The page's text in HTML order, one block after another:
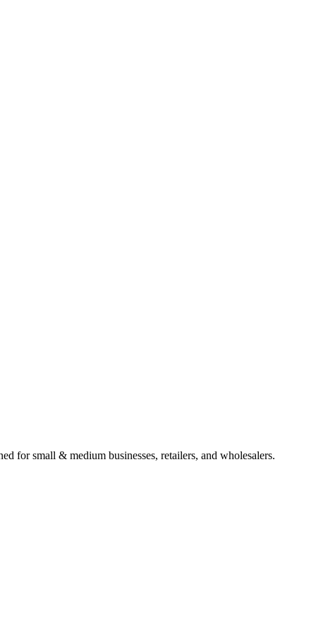
for small & medium businesses, retailers, and wholesalers.